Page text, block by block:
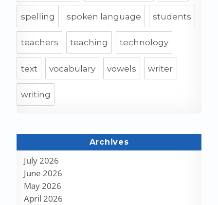
spelling spoken language students
teachers teaching technology
text vocabulary vowels writer
writing
Archives
July 2026
June 2026
May 2026
April 2026